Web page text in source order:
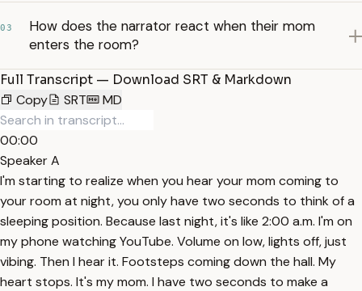
03
How does the narrator react when their mom
enters the room?
Full Transcript — Download SRT & Markdown
Copy
SRT MD
00:00
Speaker A
I'm starting to realize when you hear your mom coming to
your room at night, you only have two seconds to think of a
sleeping position. Because last night, it's like 2:00 a.m. I'm on
my phone watching YouTube. Volume on low, lights off, just
vibing. Then I hear it. Footsteps coming down the hall. My
heart stops. It's my mom. I have two seconds to make a